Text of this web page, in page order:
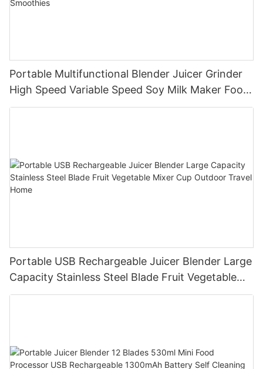
Portable Multifunctional Blender Juicer Grinder
High Speed Variable Speed Soy Milk Maker Food
Processor for Kitchen Smoothies
Portable USB Rechargeable Juicer Blender Large
Capacity Stainless Steel Blade Fruit Vegetable
Mixer Cup Outdoor Travel Home